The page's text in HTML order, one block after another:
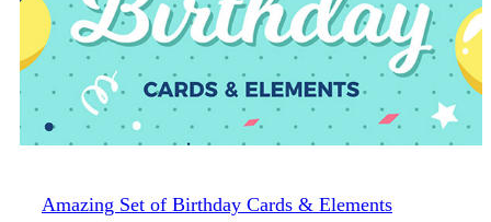
Amazing Set of Birthday Cards & Elements